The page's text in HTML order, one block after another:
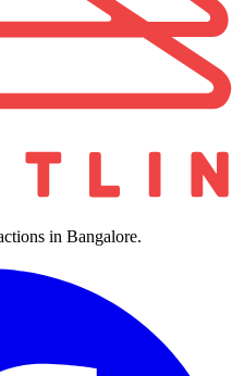
in Bangalore.